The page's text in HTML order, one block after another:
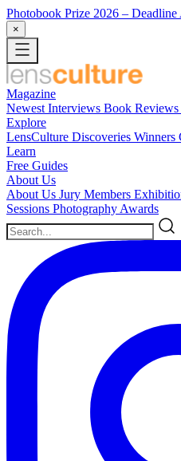
Photobook Prize 2026 – Deadline
×
Magazine
Newest Interviews Book Reviews
Explore
LensCulture Discoveries Winners
Learn
Free Guides
About Us
About Us Jury Members
Sessions Photography Awards